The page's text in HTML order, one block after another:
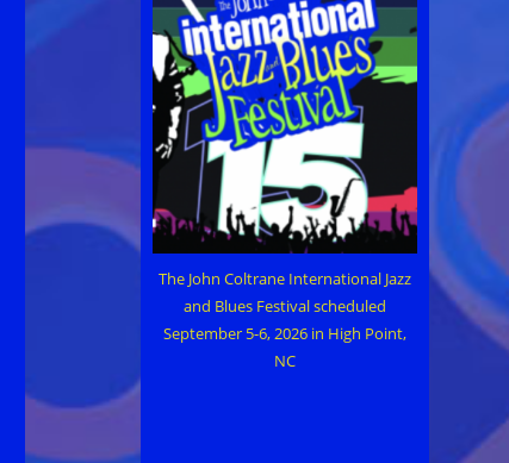
The John Coltrane International Jazz
and Blues Festival scheduled
September 5-6, 2026 in High Point,
NC